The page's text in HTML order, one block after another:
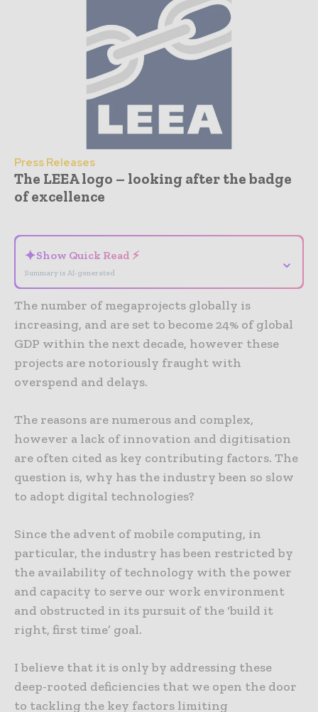
Press Releases
The LEEA logo – looking after the badge
of excellence
✦Show Quick Read ⚡
Summary is AI-generated
⌄
The number of megaprojects globally is
increasing, and are set to become 24% of global
GDP within the next decade, however these
projects are notoriously fraught with
overspend and delays.
The reasons are numerous and complex,
however a lack of innovation and digitisation
are often cited as key contributing factors. The
question is, why has the industry been so slow
to adopt digital technologies?
Since the advent of mobile computing, in
particular, the industry has been restricted by
the availability of technology with the power
and capacity to serve our work environment
and obstructed in its pursuit of the ‘build it
right, first time’ goal.
I believe that it is only by addressing these
deep-rooted deficiencies that we open the door
to tackling the key factors limiting